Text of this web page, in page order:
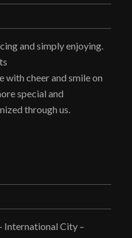
and simply enjoying.
with cheer and smile on
special and
through us.
International City –